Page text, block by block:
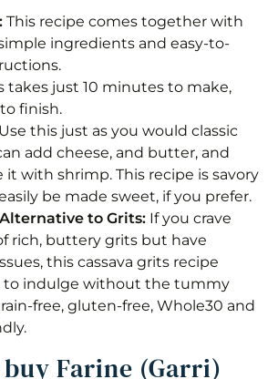
This recipe comes together with
ingredients and easy-to-
takes just 10 minutes to make,
finish.
Use this just as you would classic
add cheese, and butter, and
it with shrimp. This recipe is savory
be made sweet, if you prefer.
to Grits: If you crave
rich, buttery grits but have
this cassava grits recipe
to indulge without the tummy
free, gluten-free, Whole30 and
Farine (Garri)